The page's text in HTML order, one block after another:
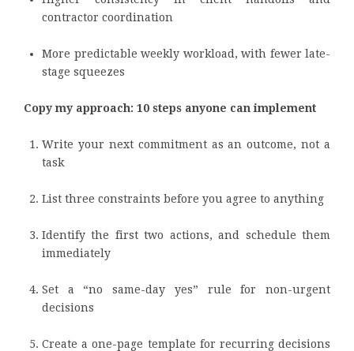
contractor coordination
More predictable weekly workload, with fewer late-
stage squeezes
Copy my approach: 10 steps anyone can implement
Write your next commitment as an outcome, not a
task
List three constraints before you agree to anything
Identify the first two actions, and schedule them
immediately
Set a “no same-day yes” rule for non-urgent
decisions
Create a one-page template for recurring decisions